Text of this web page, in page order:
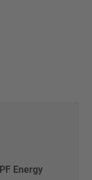
Energy